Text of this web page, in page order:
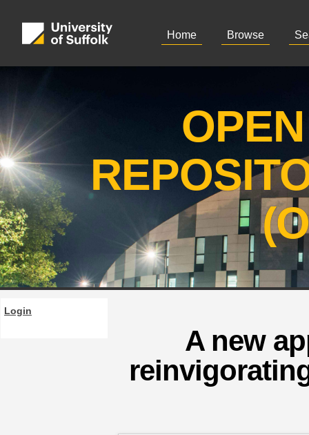
Home Browse
Login
A new